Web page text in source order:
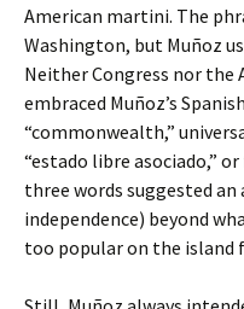
American martini. The
Washington, but Muñoz
Neither Congress nor the
embraced Muñoz’s
“commonwealth,”
“estado libre asociado,”
three words suggested
independence) beyond
too popular on the island